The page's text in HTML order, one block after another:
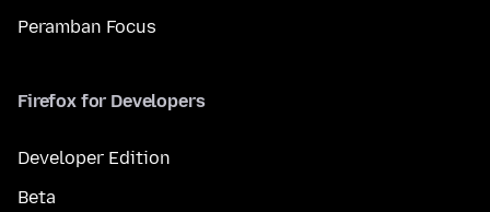
Peramban Focus
Firefox for Developers
Developer Edition
Beta